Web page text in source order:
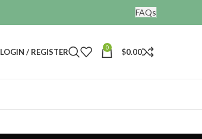
FAQs
LOGIN / REGISTER 0 $0.00